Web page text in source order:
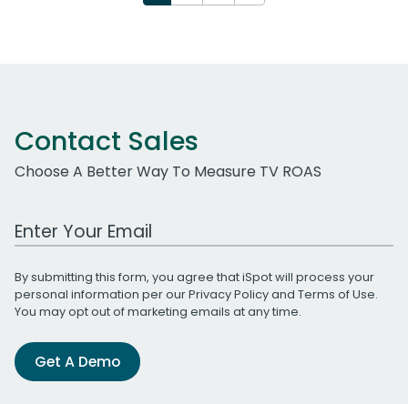
Contact Sales
Choose A Better Way To Measure TV ROAS
Work Email Address
By submitting this form, you agree that iSpot will process your
personal information per ourPrivacy Policyand Terms of Use.
You may opt out of marketing emails at any time.
Get A Demo